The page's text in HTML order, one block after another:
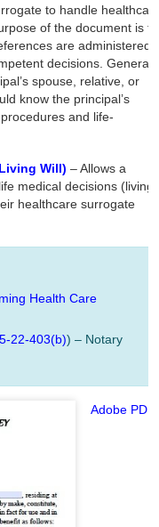
to handle
of the document is to
are administered
decisions.
spouse, relative, or
know the principal’s
and life-
Will) – Allows a
medical decisions (living
healthcare surrogate
Health Care
22-403(b)) – Notary
Adobe PDF